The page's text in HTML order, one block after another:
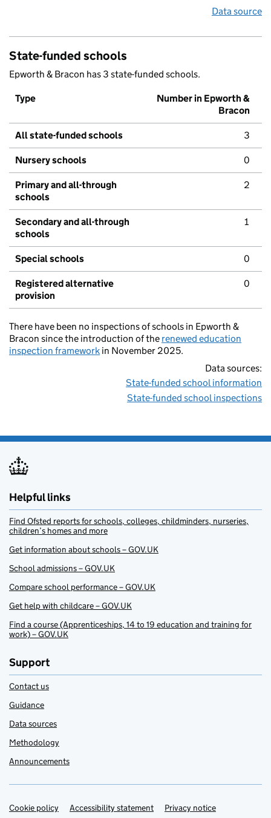
Data source
State-funded schools
Epworth & Bracon has 3 state-funded schools.
Type
Number in Epworth &
Bracon
All state-funded schools 3
Nursery schools 0
Primary and all-through
schools
2
Secondary and all-through
schools
1
Special schools 0
Registered alternative
provision
0
There have been no inspections of schools in Epworth &
Bracon since the introduction of the renewed education
inspection framework in November 2025.
Data sources:
State-funded school information
State-funded school inspections
Helpful links
Find Ofsted reports for schools, colleges, childminders, nurseries,
children’s homes and more
Get information about schools – GOV.UK
School admissions – GOV.UK
Compare school performance – GOV.UK
Get help with childcare – GOV.UK
Find a course (Apprenticeships, 14 to 19 education and training for
work) – GOV.UK
Support
Contact us
Guidance
Data sources
Methodology
Announcements
Support links
Cookie policy Accessibility statement Privacy notice